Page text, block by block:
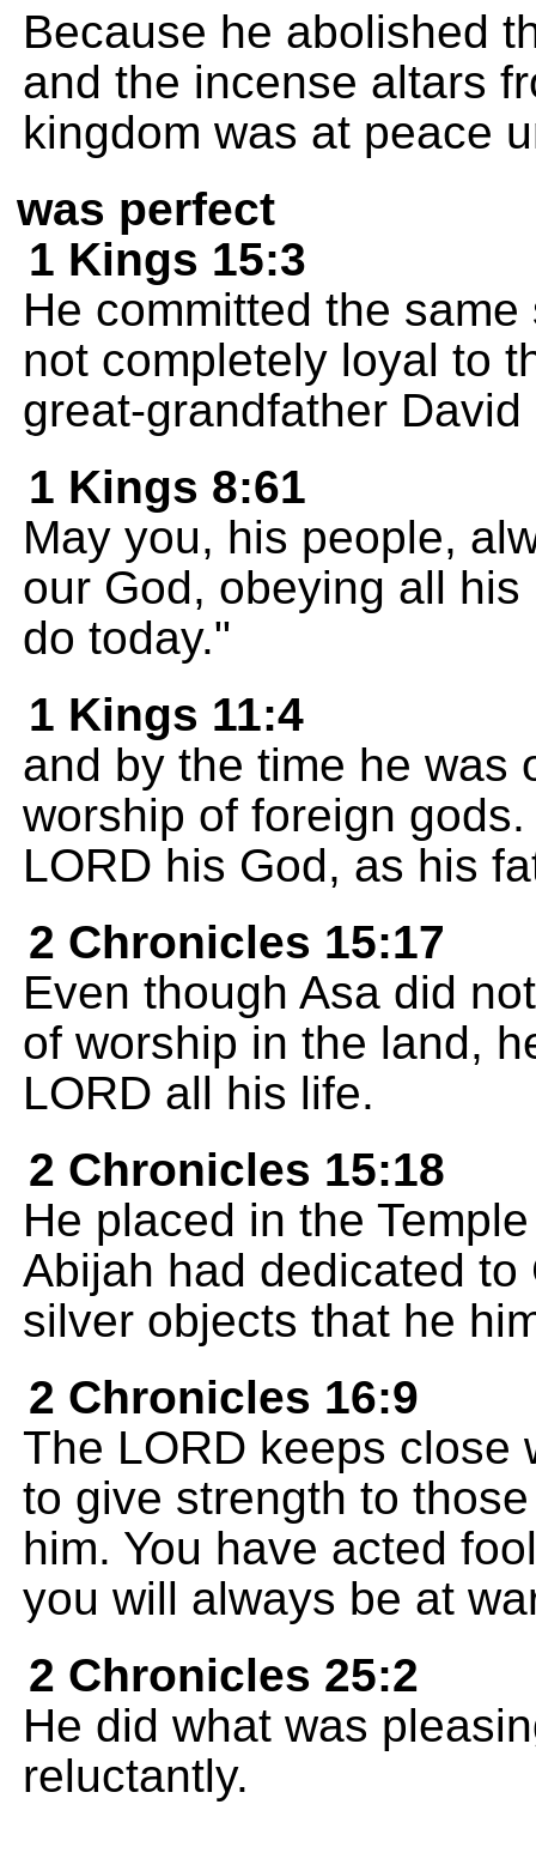
Because he abolished
and the incense altars
kingdom was at peace
was perfect
1 Kings 15:3
He committed the
not completely loyal to
great-grandfather
1 Kings 8:61
May you, his people,
our God, obeying all
do today."
1 Kings 11:4
and by the time he was
worship of foreign
LORD his God, as his
2 Chronicles 15:17
Even though Asa did
of worship in the land,
LORD all his life.
2 Chronicles 15:18
He placed in the
Abijah had dedicated
silver objects that he
2 Chronicles 16:9
The LORD keeps close
to give strength to
him. You have acted
you will always be at
2 Chronicles 25:2
He did what was
reluctantly.